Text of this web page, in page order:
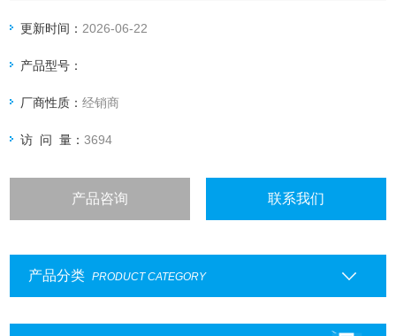
更新时间： 2026-06-22
产品型号：
厂商性质：经销商
访 问 量：3694
产品咨询 联系我们
产品分类 PRODUCT CATEGORY